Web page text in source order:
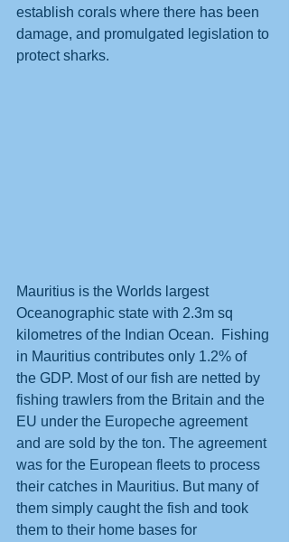
establish corals where there has been
damage, and promulgated legislation to
protect sharks.
Mauritius is the Worlds largest
Oceanographic state with 2.3m sq
kilometres of the Indian Ocean.  Fishing
in Mauritius contributes only 1.2% of
the GDP. Most of our fish are netted by
fishing trawlers from the Britain and the
EU under the Europeche agreement
and are sold by the ton. The agreement
was for the European fleets to process
their catches in Mauritius. But many of
them simply caught the fish and took
them to their home bases for